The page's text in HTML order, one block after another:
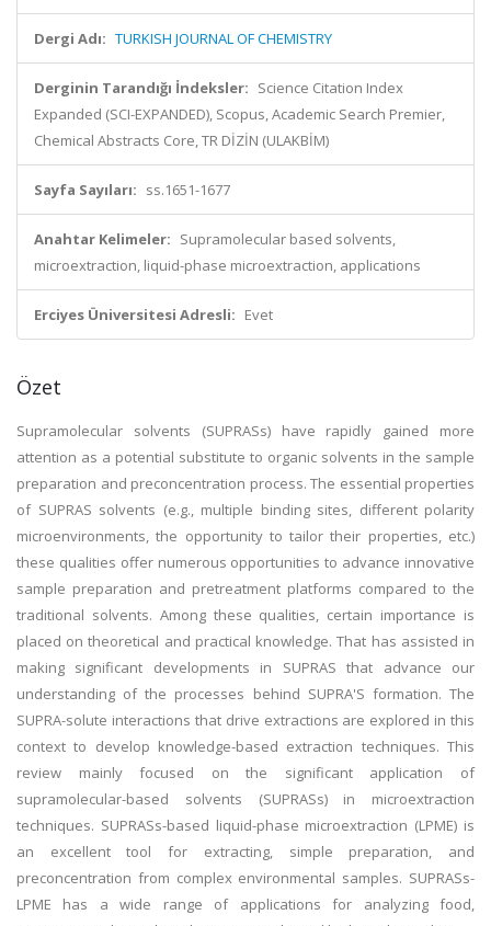
Dergi Adı: TURKISH JOURNAL OF CHEMISTRY
Derginin Tarandığı İndeksler: Science Citation Index
Expanded (SCI-EXPANDED), Scopus, Academic Search Premier,
Chemical Abstracts Core, TR DİZİN (ULAKBİM)
Sayfa Sayıları: ss.1651-1677
Anahtar Kelimeler: Supramolecular based solvents,
microextraction, liquid-phase microextraction, applications
Erciyes Üniversitesi Adresli: Evet
Özet
Supramolecular solvents (SUPRASs) have rapidly gained more
attention as a potential substitute to organic solvents in the sample
preparation and preconcentration process. The essential properties
of SUPRAS solvents (e.g., multiple binding sites, different polarity
microenvironments, the opportunity to tailor their properties, etc.)
these qualities offer numerous opportunities to advance innovative
sample preparation and pretreatment platforms compared to the
traditional solvents. Among these qualities, certain importance is
placed on theoretical and practical knowledge. That has assisted in
making significant developments in SUPRAS that advance our
understanding of the processes behind SUPRA'S formation. The
SUPRA-solute interactions that drive extractions are explored in this
context to develop knowledge-based extraction techniques. This
review mainly focused on the significant application of
supramolecular-based solvents (SUPRASs) in microextraction
techniques. SUPRASs-based liquid-phase microextraction (LPME) is
an excellent tool for extracting, simple preparation, and
preconcentration from complex environmental samples. SUPRASs-
LPME has a wide range of applications for analyzing food,